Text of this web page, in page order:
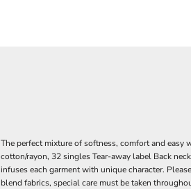
The perfect mixture of softness, comfort and easy
cotton/rayon, 32 singles Tear-away label Back
infuses each garment with unique character.
blend fabrics, special care must be taken